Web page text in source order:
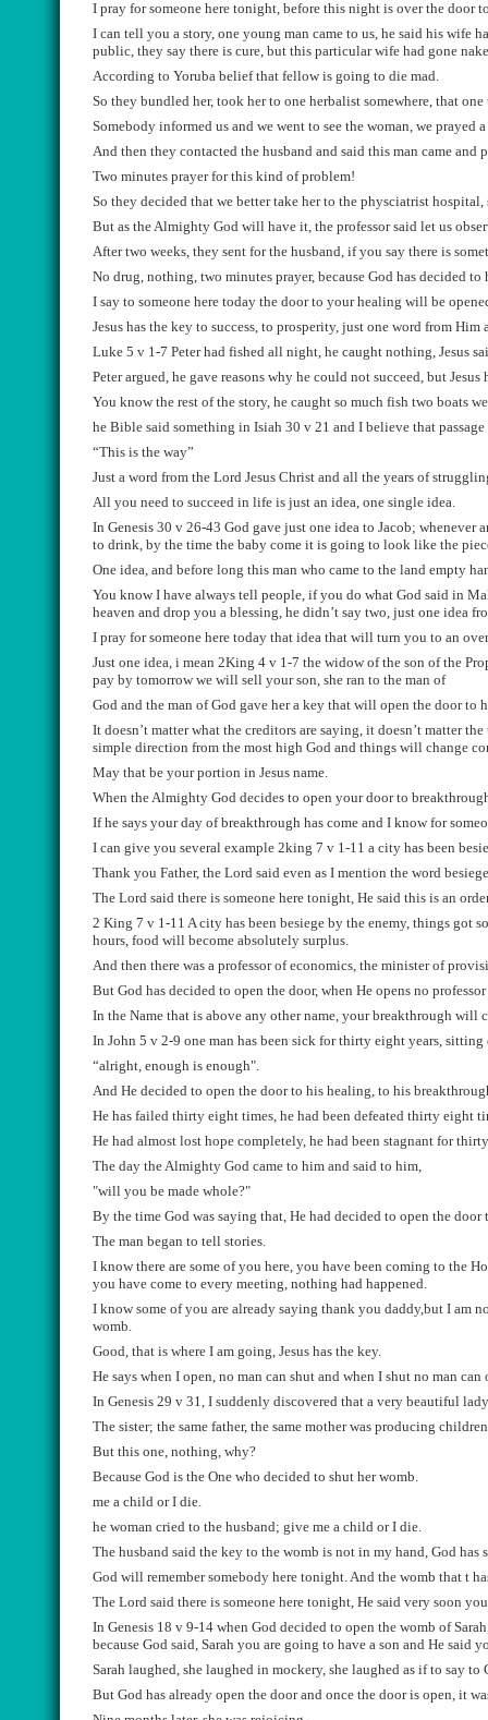
I pray for someone here tonight, before this night is over the door
I can tell you a story, one young man came to us, he said his wife
public, they say there is cure, but this particular wife had gone
According to Yoruba beliefthat fellow is going to die mad.
So they bundled her, took her to one herbalist somewhere, that one
Somebody informed us and we went to see the woman, we prayed
And then they contacted the husband and said this man came and
Two minutes prayer for this kind of problem!
So they decided that we better take her to the physciatrist hospital,
But as the Almighty God will have it, the professorsaid let us obse
After two weeks, they sent for the husband, if you say there is
No drug, nothing, two minutes prayer, because God has decided to
I say to someone here today the door to your healing will be
Jesus has the key to success, to prosperity, just one word from
Luke 5 v 1-7 Peter had fished all night, he caught nothing, Jesus
Peter argued, he gave reasons why he could not succeed, but
You know the rest of the story, he caught so much fish two boats
he Bible said something in Isiah 30 v 21 and I believe that passage
“This is the way”
Just a word from the Lord Jesus Christ and all the years of
All you need to succeed in life is just an idea, one single idea.
In Genesis 30 v 26-43 God gave just one idea to Jacob; whenever
to drink, by the time the baby come it is going to look like the
One idea, and before long this man who came to the land empty
You know I have always tell people, if you do what God said in
heaven and drop you a blessing, he didn’t say two, just one idea
I pray forsomeone here today that idea that will turn you to an ove
Just one idea, i mean 2King 4 v 1-7 the widow of the son of the
pay by tomorrow we will sell your son, she ran to the man of
God and the man of God gave her a key that will open the door to
It doesn’t matter what the creditors are saying, it doesn’t matterthe
simple direction from the most high God and things will change
May that be your portion in Jesus name.
When the Almighty God decides to open your door to
If he says your day of breakthrough has come and I know for
I can give you several example 2king 7 v 1-11 a city has been
Thank you Father, the Lord said even as I mention the word
The Lord said there is someone here tonight, He said this is an
2 King 7 v 1-11 Acity has been besiege by the enemy, things got s
hours, food will become absolutely surplus.
And then there was a professor of economics, the minister of
But God has decided to open the door, when He opens no
In the Name that is above any other name, your breakthrough will
In John 5 v 2-9 one man has been sick for thirty eight years, sitting
“alright, enough is enough".
And He decided to open the doorto his healing, to his
He has failed thirty eight times, he had been defeated thirty eight
He had almost lost hope completely, he had been stagnant for
The day the Almighty God came to him and said to him,
"will you be made whole?"
By the time God was saying that, He had decided to open the door
The man began to tell stories.
I know there are some of you here, you have been coming to the
you have come to every meeting, nothing had happened.
I know some of you are already saying thank you daddy,but I am
womb.
Good, that is where I am going, Jesus has the key.
He says when I open, no man can shut and when I shut no man can
In Genesis 29 v 31, I suddenly discovered that a very beautiful
The sister; the same father, the same mother was producing
But this one, nothing, why?
Because God is the One who decided to shut her womb.
me a child or I die.
he woman cried to the husband; give me a child or I die.
The husband said the key to the womb is not in my hand, God has
God will remember somebody here tonight.And the womb that t
The Lord said there is someone here tonight, He said very soon
In Genesis 18 v 9-14 when God decided to open the womb of
because God said, Sarah you are going to have a son and He said
Sarah laughed, she laughed in mockery, she laughed as if to say to
But God has already open the door and once the door is open, it